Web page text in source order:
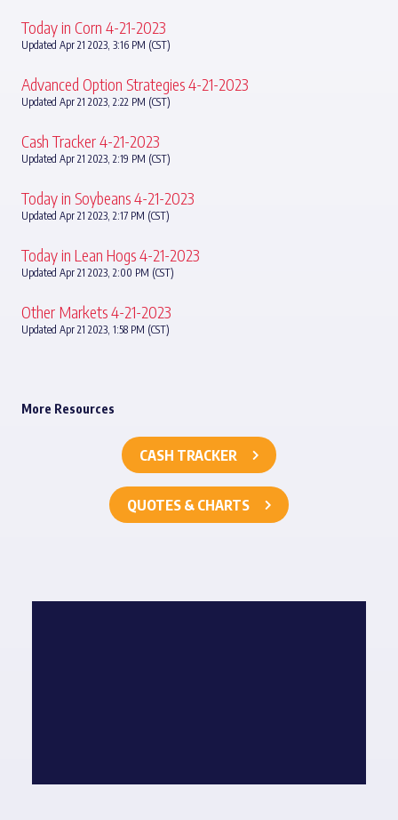
Today in Corn 4-21-2023
Updated Apr 21 2023, 3:16 PM (CST)
Advanced Option Strategies 4-21-2023
Updated Apr 21 2023, 2:22 PM (CST)
Cash Tracker 4-21-2023
Updated Apr 21 2023, 2:19 PM (CST)
Today in Soybeans 4-21-2023
Updated Apr 21 2023, 2:17 PM (CST)
Today in Lean Hogs 4-21-2023
Updated Apr 21 2023, 2:00 PM (CST)
Other Markets 4-21-2023
Updated Apr 21 2023, 1:58 PM (CST)
More Resources
CASH TRACKER
QUOTES & CHARTS